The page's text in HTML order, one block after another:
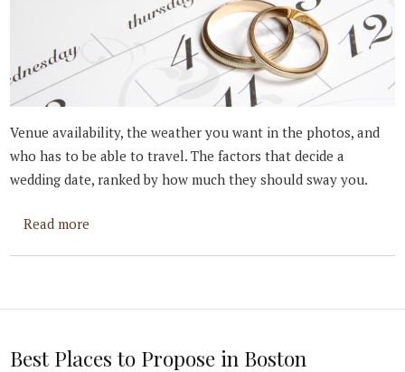
Venue availability, the weather you want in the photos, and
who has to be able to travel. The factors that decide a
wedding date, ranked by how much they should sway you.
Read more
Best Places to Propose in Boston